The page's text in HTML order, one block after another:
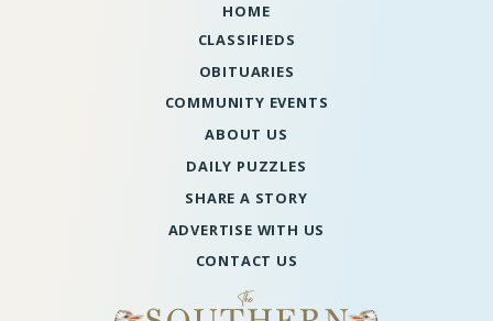
HOME
CLASSIFIEDS
OBITUARIES
COMMUNITY EVENTS
ABOUT US
DAILY PUZZLES
SHARE A STORY
ADVERTISE WITH US
CONTACT US